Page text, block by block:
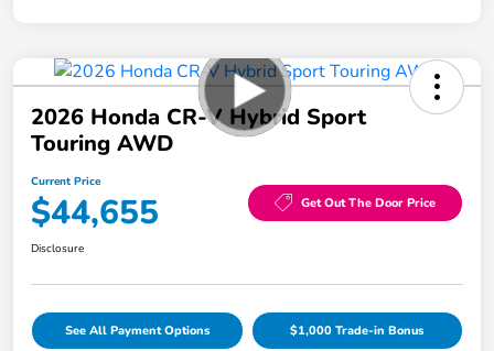
2026 Honda CR-V Hybrid Sport
Touring AWD
Current Price
$44,655 Get Out The Door Price
Disclosure
See All Payment Options $1,000 Trade-in Bonus